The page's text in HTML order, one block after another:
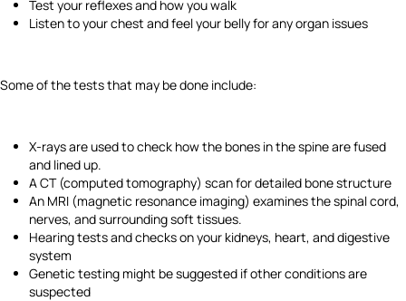
Test your reflexes and how you walk
Listen to your chest and feel your belly for any organ issues
Some of the tests that may be done include:
X-rays are used to check how the bones in the spine are fused
and lined up.
A CT (computed tomography) scan for detailed bone structure
An MRI (magnetic resonance imaging) examines the spinal cord,
nerves, and surrounding soft tissues.
Hearing tests and checks on your kidneys, heart, and digestive
system
Genetic testing might be suggested if other conditions are
suspected